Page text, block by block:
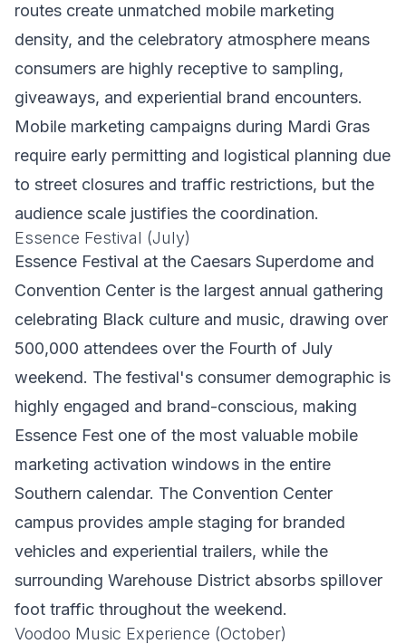
routes create unmatched mobile marketing
density, and the celebratory atmosphere means
consumers are highly receptive to sampling,
giveaways, and experiential brand encounters.
Mobile marketing campaigns during Mardi Gras
require early permitting and logistical planning due
to street closures and traffic restrictions, but the
audience scale justifies the coordination.
Essence Festival (July)
Essence Festival at the Caesars Superdome and
Convention Center is the largest annual gathering
celebrating Black culture and music, drawing over
500,000 attendees over the Fourth of July
weekend. The festival's consumer demographic is
highly engaged and brand-conscious, making
Essence Fest one of the most valuable mobile
marketing activation windows in the entire
Southern calendar. The Convention Center
campus provides ample staging for branded
vehicles and experiential trailers, while the
surrounding Warehouse District absorbs spillover
foot traffic throughout the weekend.
Voodoo Music Experience (October)